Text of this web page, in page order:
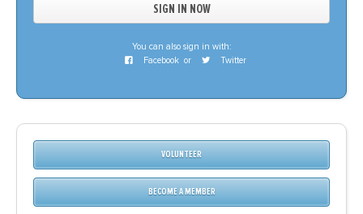
You can also sign in with:
Facebook or Twitter
VOLUNTEER
BECOME A MEMBER